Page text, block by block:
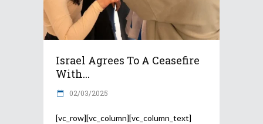
Israel Agrees To A Ceasefire
With...
02/03/2025
[vc_row][vc_column][vc_column_text]